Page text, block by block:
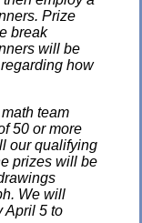
Prize
break
will be
how
team
50 or more
our qualifying
prizes will be
We will
April 5 to